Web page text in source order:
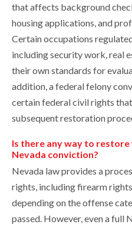
that affects background
housing applications, and
Certain occupations
including security work, real
their own standards for
addition, a federal felony
certain federal civil rights
subsequent restoration
Is there any way to
Nevada conviction?
Nevada law provides a
rights, including firearm
depending on the offense
passed. However, even a full